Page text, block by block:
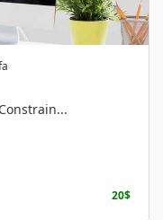
20$